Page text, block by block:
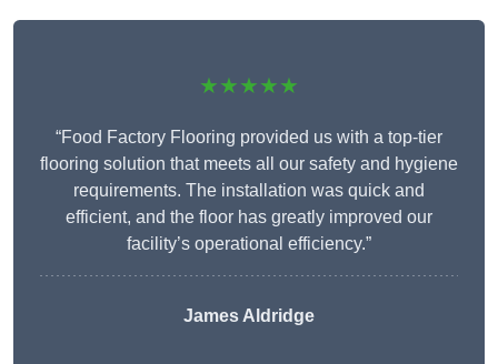
★★★★★
“Food Factory Flooring provided us with a top-tier
flooring solution that meets all our safety and hygiene
requirements. The installation was quick and
efficient, and the floor has greatly improved our
facility’s operational efficiency.”
James Aldridge